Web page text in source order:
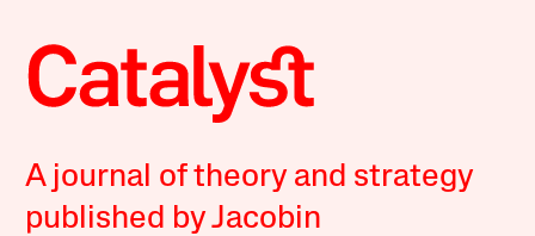
A journal of theory and strategy
published by Jacobin